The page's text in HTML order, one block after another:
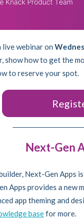
live webinar on
show how to get the
to reserve your spot.
Next-Gen
Next-Gen Apps
Apps provides a
app theming and
basefor more.